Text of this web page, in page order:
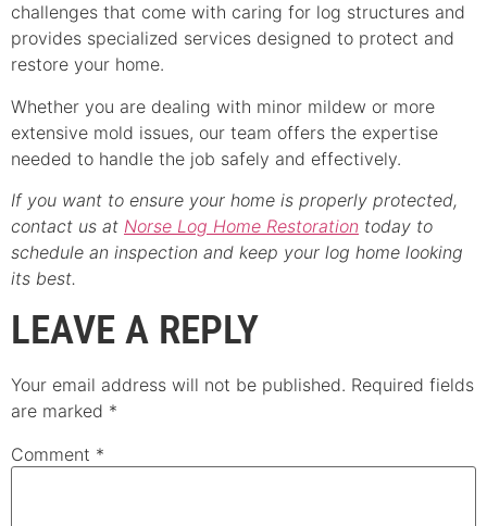
challenges that come with caring for log structures and
provides specialized services designed to protect and
restore your home.
Whether you are dealing with minor mildew or more
extensive mold issues, our team offers the expertise
needed to handle the job safely and effectively.
If you want to ensure your home is properly protected,
contact us at Norse Log Home Restoration today to
schedule an inspection and keep your log home looking
its best.
LEAVE A REPLY
Your email address will not be published. Required fields
are marked *
Comment *